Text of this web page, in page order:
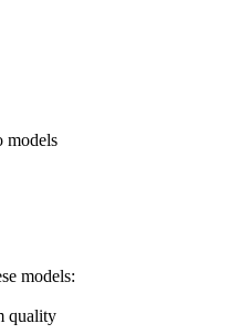
models
models:
quality